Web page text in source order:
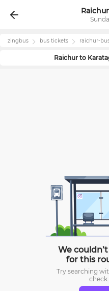
Raichur
zingbus bus tickets raichur-
Raichur to
We
for this
Try searching
check